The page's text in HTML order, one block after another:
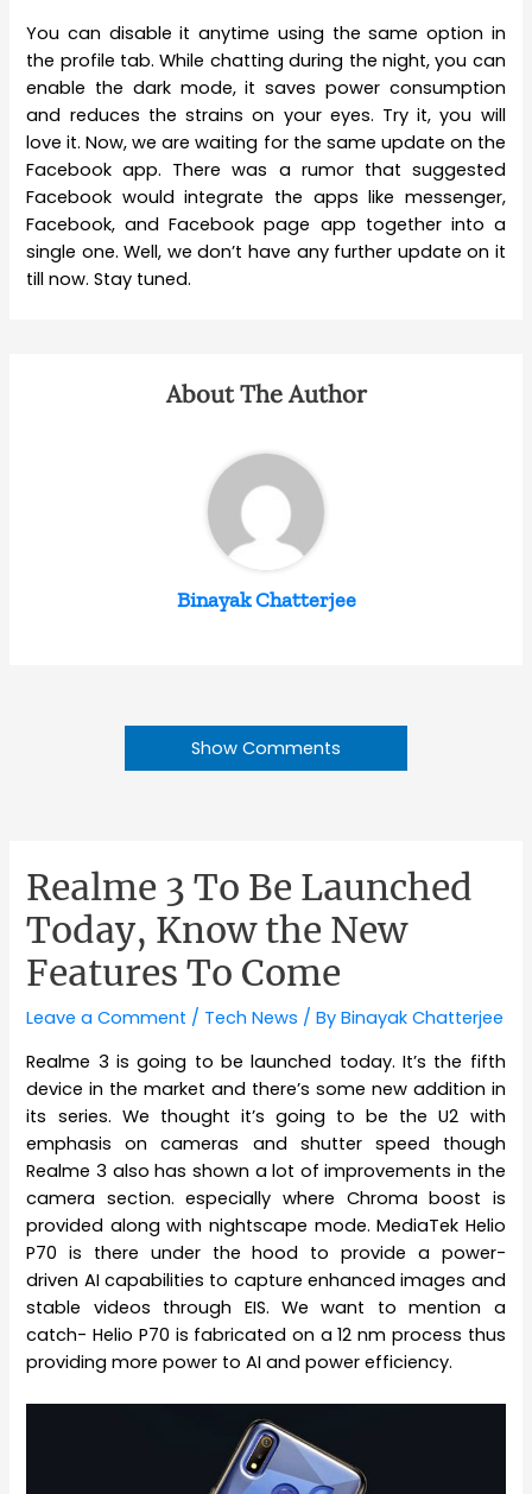
You can disable it anytime using the same option in
the profile tab. While chatting during the night, you can
enable the dark mode, it saves power consumption
and reduces the strains on your eyes. Try it, you will
love it. Now, we are waiting for the same update on the
Facebook app. There was a rumor that suggested
Facebook would integrate the apps like messenger,
Facebook, and Facebook page app together into a
single one. Well, we don’t have any further update on it
till now. Stay tuned.
About The Author
Binayak Chatterjee
Show Comments
Realme 3 To Be Launched
Today, Know the New
Features To Come
Leave a Comment / Tech News / ByBinayak Chatterjee
Realme 3 is going to be launched today. It’s the fifth
device in the market and there’s some new addition in
its series. We thought it’s going to be the U2 with
emphasis on cameras and shutter speed though
Realme 3 also has shown a lot of improvements in the
camera section. especially where Chroma boost is
provided along with nightscape mode. MediaTek Helio
P70 is there under the hood to provide a power-
driven AI capabilities to capture enhanced images and
stable videos through EIS. We want to mention a
catch- Helio P70 is fabricated on a 12 nm process thus
providing more power to AI and power efficiency.